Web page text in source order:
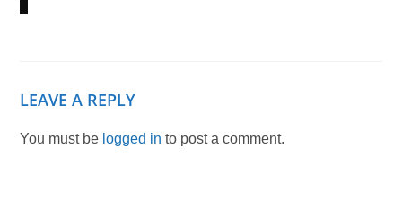
LEAVE A REPLY
You must be logged in to post a comment.